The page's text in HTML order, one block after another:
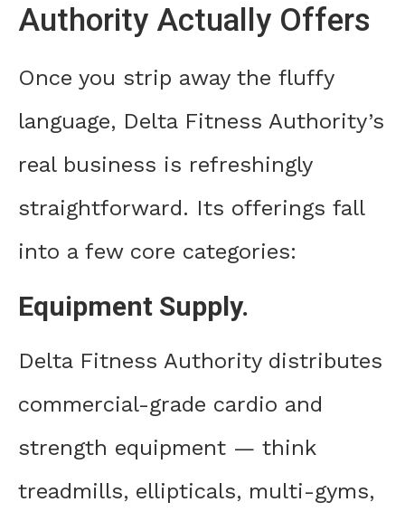
Authority Actually Offers
Once you strip away the fluffy
language, Delta Fitness Authority’s
real business is refreshingly
straightforward. Its offerings fall
into a few core categories:
Equipment Supply.
Delta Fitness Authority distributes
commercial-grade cardio and
strength equipment — think
treadmills, ellipticals, multi-gyms,